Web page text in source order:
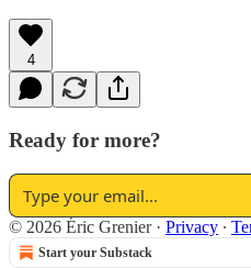
4
Ready for more?
© 2026 Éric Grenier· Privacy ∙
Start your Substack